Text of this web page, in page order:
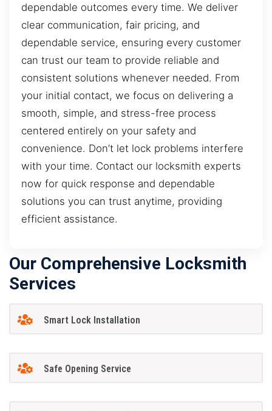
dependable outcomes every time. We deliver
clear communication, fair pricing, and
dependable service, ensuring every customer
can trust our team to provide reliable and
consistent solutions whenever needed. From
your initial contact, we focus on delivering a
smooth, simple, and stress-free process
centered entirely on your safety and
convenience. Don’t let lock problems interfere
with your time. Contact our locksmith experts
now for quick response and dependable
solutions you can trust anytime, providing
efficient assistance.
Our Comprehensive Locksmith
Services
Smart Lock Installation
Safe Opening Service